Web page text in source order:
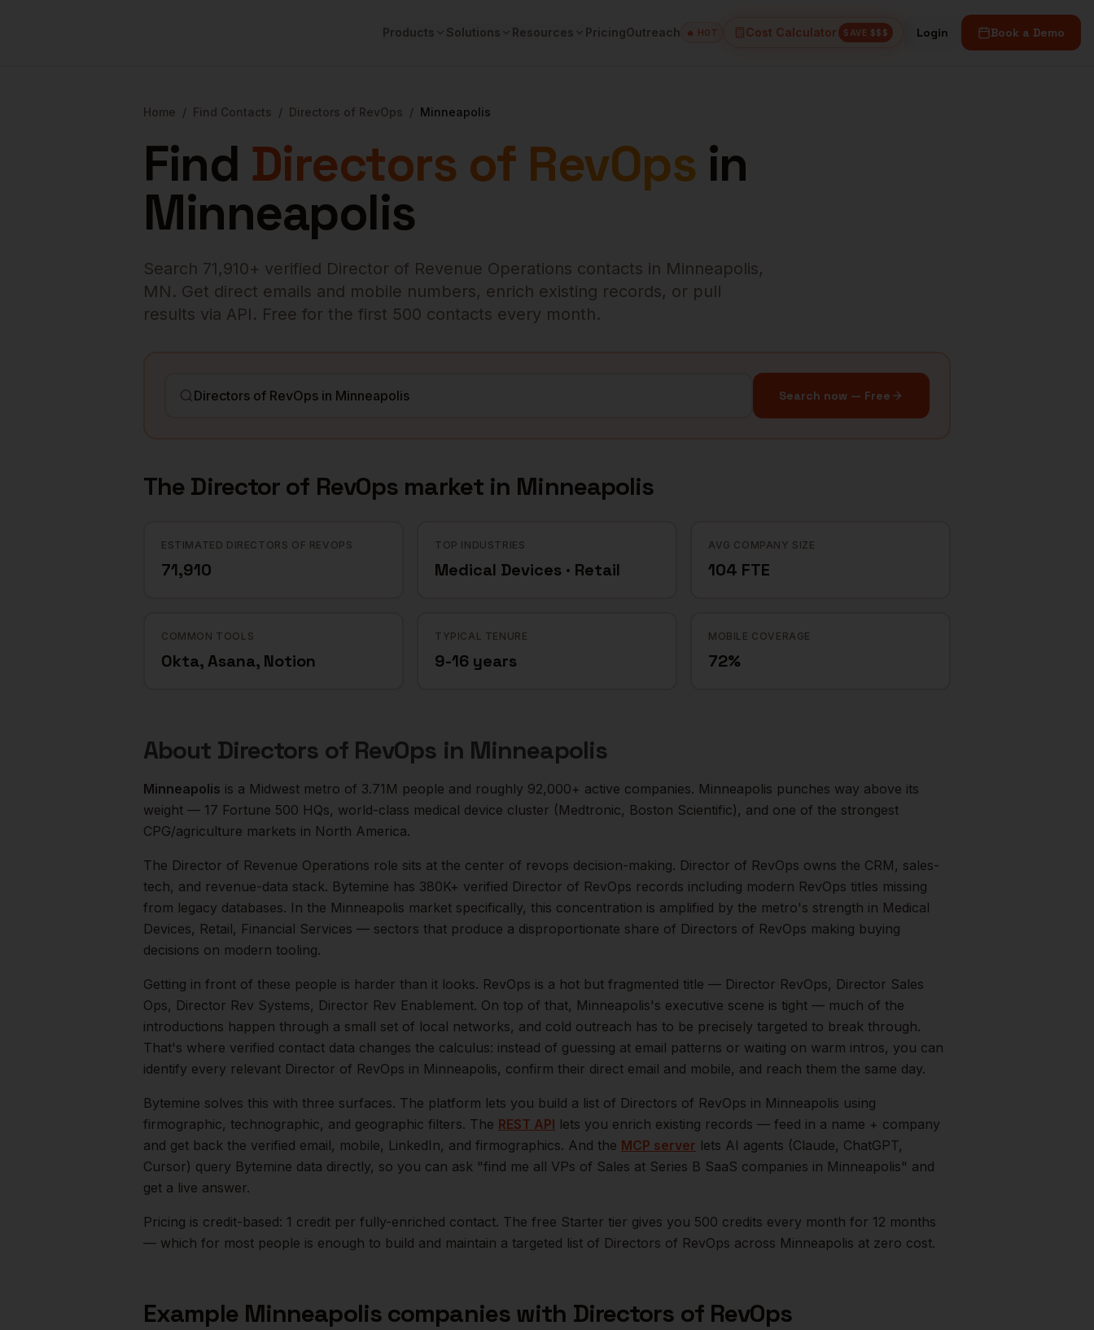
Products Solutions Resources PricingOutreach 🔥 HOT Cost Calculator SAVE $$$ Login Book a Demo
Home / Find Contacts / Directors of RevOps / Minneapolis
Find Directors of RevOps in
Minneapolis
Search 71,910+ verified Director of Revenue Operations contacts in Minneapolis,
MN. Get direct emails and mobile numbers, enrich existing records, or pull
results via API. Free for the first 500 contacts every month.
Search now — Free
The Director of RevOps market in Minneapolis
ESTIMATED DIRECTORS OF REVOPS
71,910
TOP INDUSTRIES
Medical Devices · Retail
AVG COMPANY SIZE
104 FTE
COMMON TOOLS
Okta, Asana, Notion
TYPICAL TENURE
9-16 years
MOBILE COVERAGE
72%
About Directors of RevOps in Minneapolis
Minneapolis is a Midwest metro of 3.71M people and roughly 92,000+ active companies. Minneapolis punches way above its
weight — 17 Fortune 500 HQs, world-class medical device cluster (Medtronic, Boston Scientific), and one of the strongest
CPG/agriculture markets in North America.
The Director of Revenue Operations role sits at the center of revops decision-making. Director of RevOps owns the CRM, sales-
tech, and revenue-data stack. Bytemine has 380K+ verified Director of RevOps records including modern RevOps titles missing
from legacy databases. In the Minneapolis market specifically, this concentration is amplified by the metro's strength in Medical
Devices, Retail, Financial Services — sectors that produce a disproportionate share of Directors of RevOps making buying
decisions on modern tooling.
Getting in front of these people is harder than it looks. RevOps is a hot but fragmented title — Director RevOps, Director Sales
Ops, Director Rev Systems, Director Rev Enablement. On top of that, Minneapolis's executive scene is tight — much of the
introductions happen through a small set of local networks, and cold outreach has to be precisely targeted to break through.
That's where verified contact data changes the calculus: instead of guessing at email patterns or waiting on warm intros, you can
identify every relevant Director of RevOps in Minneapolis, confirm their direct email and mobile, and reach them the same day.
Bytemine solves this with three surfaces. The platform lets you build a list of Directors of RevOps in Minneapolis using
firmographic, technographic, and geographic filters. The REST API lets you enrich existing records — feed in a name + company
and get back the verified email, mobile, LinkedIn, and firmographics. And the MCP server lets AI agents (Claude, ChatGPT,
Cursor) query Bytemine data directly, so you can ask "find me all VPs of Sales at Series B SaaS companies in Minneapolis" and
get a live answer.
Pricing is credit-based: 1 credit per fully-enriched contact. The free Starter tier gives you 500 credits every month for 12 months
— which for most people is enough to build and maintain a targeted list of Directors of RevOps across Minneapolis at zero cost.
Example Minneapoliscompanies with Directors of RevOps